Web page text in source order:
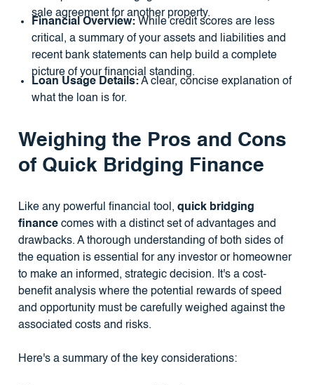
sale agreement for another property.
Financial Overview:While credit scores are less
critical, a summary of your assets and liabilities and
recent bank statements can help build a complete
picture of your financial standing.
Loan Usage Details:A clear, concise explanation of
what the loan is for.
Weighing the Pros and Cons
of Quick Bridging Finance
Like any powerful financial tool, quick bridging
financecomes with a distinct set of advantages and
drawbacks. A thorough understanding of both sides of
the equation is essential for any investor or homeowner
to make an informed, strategic decision. It's a cost-
benefit analysis where the potential rewards of speed
and opportunity must be carefully weighed against the
associated costs and risks.
Here's a summary of the key considerations: